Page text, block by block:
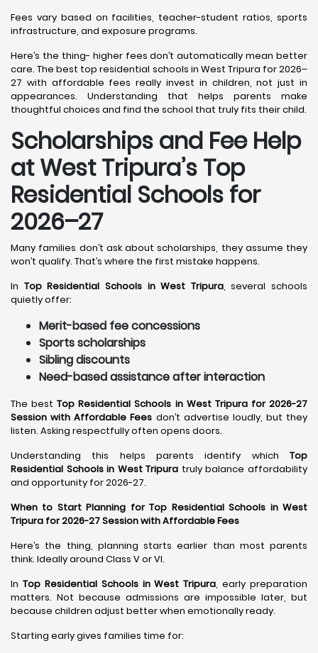
Fees vary based on facilities, teacher-student ratios, sports
infrastructure, and exposure programs.
Here’s the thing- higher fees don’t automatically mean better
care. The best top residential schools in West Tripura for 2026–
27 with affordable fees really invest in children, not just in
appearances. Understanding that helps parents make
thoughtful choices and find the school that truly fits their child.
Scholarships and Fee Help
at West Tripura’s Top
Residential Schools for
2026–27
Many families don’t ask about scholarships, they assume they
won’t qualify. That’s where the first mistake happens.
In Top Residential Schools in West Tripura, several schools
quietly offer:
Merit-based fee concessions
Sports scholarships
Sibling discounts
Need-based assistance after interaction
The bestTop Residential Schools in West Tripura for 2026-27
Session with Affordable Fees don’t advertise loudly, but they
listen. Asking respectfully often opens doors.
Understanding this helps parents identify which Top
Residential Schools in West Tripura truly balance affordability
and opportunity for 2026-27.
When to Start Planning for Top Residential Schools in West
Tripura for 2026-27 Session with Affordable Fees
Here’s the thing, planning starts earlier than most parents
think. Ideally around Class V or VI.
In Top Residential Schools in West Tripura, early preparation
matters. Not because admissions are impossible later, but
because children adjust better when emotionally ready.
Starting early gives families time for: